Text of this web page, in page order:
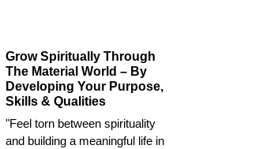
Grow Spiritually Through
The Material World – By
Developing Your Purpose,
Skills & Qualities
"Feel torn between spirituality
and building a meaningful life in